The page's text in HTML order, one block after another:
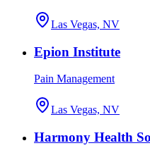
Las Vegas, NV
Epion Institute
Pain Management
Las Vegas, NV
Harmony Health